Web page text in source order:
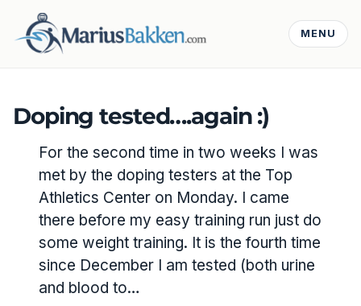
MENU
Doping tested….again :)
For the second time in two weeks I was
met by the doping testers at the Top
Athletics Center on Monday. I came
there before my easy training run just do
some weight training. It is the fourth time
since December I am tested (both urine
and blood to…